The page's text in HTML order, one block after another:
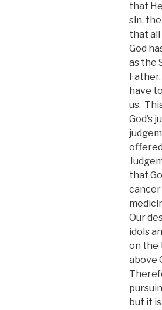
that
sin,
that all
God
as the
have
us.
God’s
that
cancer
Our
idols
on the
above
but it